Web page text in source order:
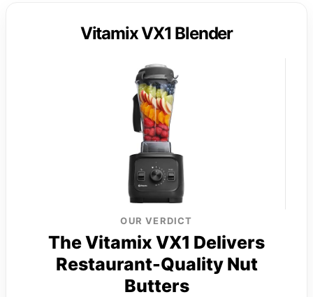
Vitamix VX1 Blender
OUR VERDICT
The Vitamix VX1 Delivers
Restaurant-Quality Nut
Butters